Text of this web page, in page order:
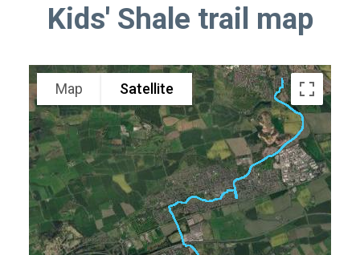
Kids' Shale trail map
Map Satellite